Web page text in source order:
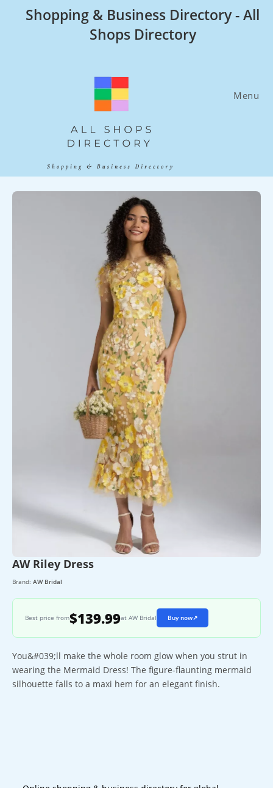
Shopping & Business Directory - All
Shops Directory
Menu
AW Riley Dress
Brand: AW Bridal
Best price from$139.99at AW Bridal Buy now↗
You&#039;ll make the whole room glow when you strut in
wearing the Mermaid Dress! The figure-flaunting mermaid
silhouette falls to a maxi hem for an elegant finish.